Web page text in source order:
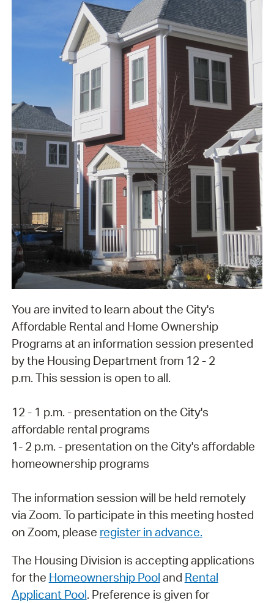
You are invited to learn about the City's
Affordable Rental and Home Ownership
Programs at an information session presented
by the Housing Department from 12 - 2
p.m. This session is open to all.
12 - 1 p.m. - presentation on the City's
affordable rental programs
1- 2 p.m. - presentation on the City's affordable
homeownership programs
The information session will be held remotely
via Zoom. To participate in this meeting hosted
on Zoom, please register in advance.
The Housing Division is accepting applications
for the Homeownership Pool and Rental
Applicant Pool. Preference is given for